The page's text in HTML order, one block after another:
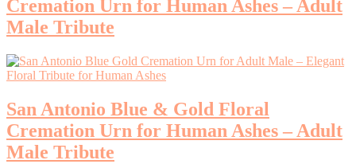
Cremation Urn for Human Ashes – Adult
Male Tribute
San Antonio Blue & Gold Floral
Cremation Urn for Human Ashes – Adult
Male Tribute